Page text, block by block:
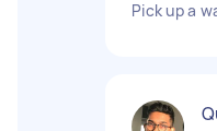
Pick up a